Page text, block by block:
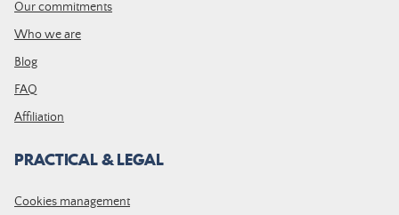
Our commitments
Who we are
Blog
FAQ
Affiliation
PRACTICAL & LEGAL
Cookies management